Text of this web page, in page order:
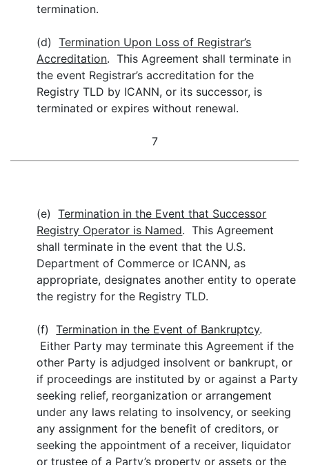
termination.
(d)Termination Upon Loss of Registrar’s
Accreditation. This Agreement shall terminate in
the event Registrar’s accreditation for the
Registry TLD by ICANN, or its successor, is
terminated or expires without renewal.
7
(e)Termination in the Event that Successor
Registry Operator is Named. This Agreement
shall terminate in the event that the U.S.
Department of Commerce or ICANN, as
appropriate, designates another entity to operate
the registry for the Registry TLD.
(f)Termination in the Event of Bankruptcy.
Either Party may terminate this Agreement if the
other Party is adjudged insolvent or bankrupt, or
if proceedings are instituted by or against a Party
seeking relief, reorganization or arrangement
under any laws relating to insolvency, or seeking
any assignment for the benefit of creditors, or
seeking the appointment of a receiver, liquidator
or trustee of a Party’s property or assets or the